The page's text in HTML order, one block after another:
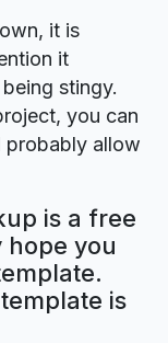
it is
it
stingy.
you can
probably allow
is a free
hope you
is